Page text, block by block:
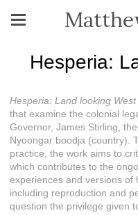
Hesperia:
Hesperia: Land looking West
that examine the colonial
Governor, James Stirling,
Nyoongar boodja (country).
practice, the work aims to
which contributes to the
experiences and versions of
including reproduction and
question the privilege given